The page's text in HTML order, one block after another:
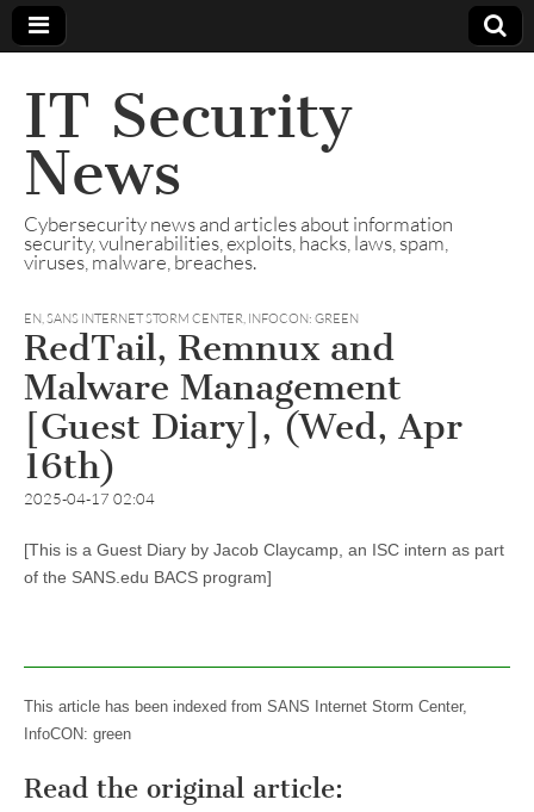
IT Security
News
Cybersecurity news and articles about information
security, vulnerabilities, exploits, hacks, laws, spam,
viruses, malware, breaches.
EN,SANS INTERNET STORM CENTER, INFOCON: GREEN
RedTail, Remnux and
Malware Management
[Guest Diary], (Wed, Apr
16th)
2025-04-17 02:04
[This is a Guest Diary by Jacob Claycamp, an ISC intern as part
of the SANS.edu BACS program]
This article has been indexed from SANS Internet Storm Center,
InfoCON: green
Read the original article: